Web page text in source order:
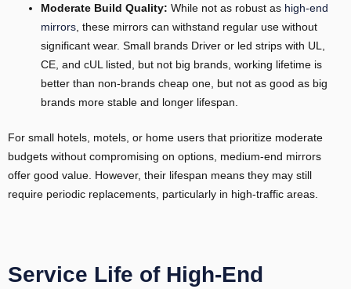
Moderate Build Quality: While not as robust as high-end
mirrors , these mirrors can withstand regular use without
significant wear. Small brands Driver or led strips with UL,
CE, and cUL listed, but not big brands, working lifetime is
better than non-brands cheap one, but not as good as big
brands more stable and longer lifespan.
For small hotels, motels, or home users that prioritize moderate
budgets without compromising on options, medium-end mirrors
offer good value. However, their lifespan means they may still
require periodic replacements, particularly in high-traffic areas.
Service Life of High-End